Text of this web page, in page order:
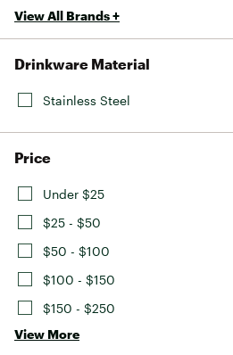
View All Brands +
Drinkware Material
Stainless Steel
Price
Under $25
$25 - $50
$50 - $100
$100 - $150
$150 - $250
View More